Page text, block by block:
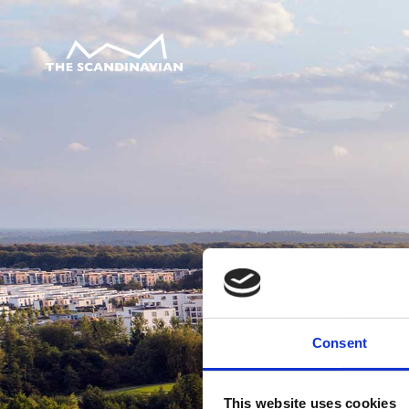
Consent
This website uses cookies